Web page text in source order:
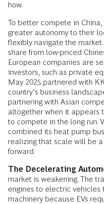
how.
To better compete in
greater autonomy to their
flexibly navigate the
share from low-priced
European companies are
investors, such as private
May 2025 partnered with
country’s business
partnering with Asian
altogether when it appears
to compete in the long run.
combined its heat pump
realizing that scale will be
forward.
The Decelerating
market is weakening. The
engines to electric vehicles
machinery because EVs